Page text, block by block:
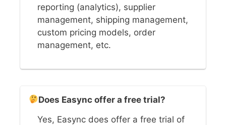
reporting (analytics), supplier
management, shipping management,
custom pricing models, order
management, etc.
Does Easync offer a free trial?
Yes, Easync does offer a free trial of